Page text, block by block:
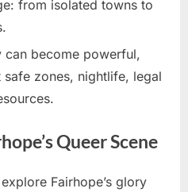
from isolated towns to
can become powerful,
zones, nightlife, legal
Queer Scene
Fairhope’s glory